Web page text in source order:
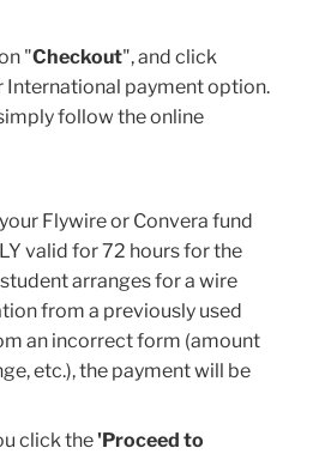
"Checkout", and click
International payment option.
follow the online
Flywire or Convera fund
valid for 72 hours for the
arranges for a wire
from a previously used
an incorrect form (amount
etc.), the payment will be
click the'Proceed to